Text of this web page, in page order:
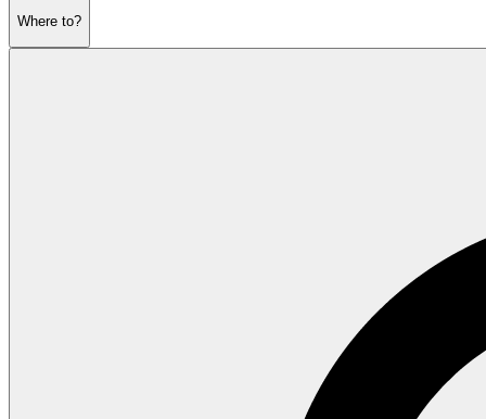
Where to?